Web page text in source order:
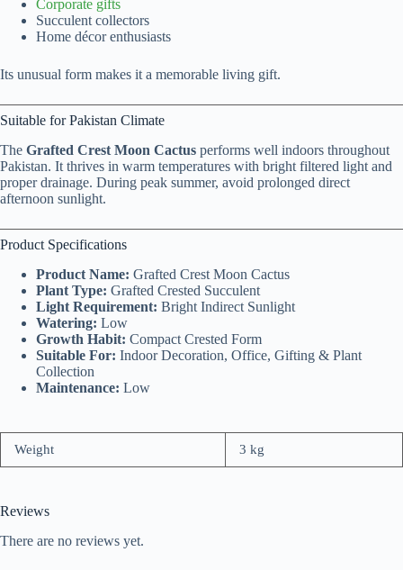
Corporate gifts
Succulent collectors
Home décor enthusiasts
Its unusual form makes it a memorable living gift.
Suitable for Pakistan Climate
The Grafted Crest Moon Cactus performs well indoors throughout
Pakistan. It thrives in warm temperatures with bright filtered light and
proper drainage. During peak summer, avoid prolonged direct
afternoon sunlight.
Product Specifications
Product Name: Grafted Crest Moon Cactus
Plant Type: Grafted Crested Succulent
Light Requirement: Bright Indirect Sunlight
Watering: Low
Growth Habit: Compact Crested Form
Suitable For: Indoor Decoration, Office, Gifting & Plant
Collection
Maintenance: Low
Weight 3 kg
Reviews
There are no reviews yet.